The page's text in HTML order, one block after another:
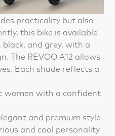
practicality but also
this bike is available
and grey, with a
The REVOO A12 allows
Each shade reflects a
women with a confident
and premium style
and cool personality